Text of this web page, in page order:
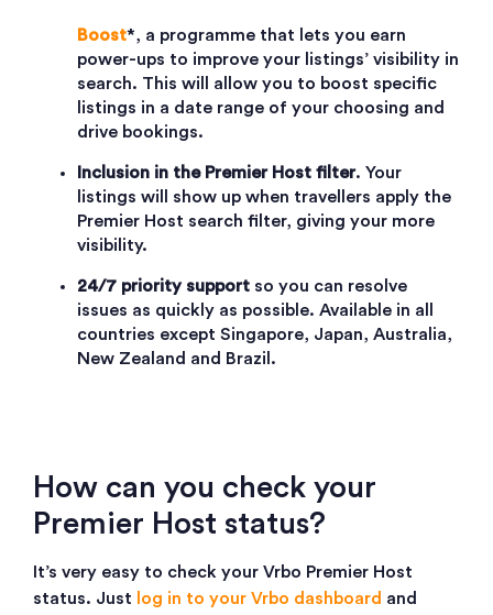
Boost*, a programme that lets you earn
power-ups to improve your listings’ visibility in
search. This will allow you to boost specific
listings in a date range of your choosing and
drive bookings.
Inclusion in the Premier Host filter. Your
listings will show up when travellers apply the
Premier Host search filter, giving your more
visibility.
24/7 priority support so you can resolve
issues as quickly as possible. Available in all
countries except Singapore, Japan, Australia,
New Zealand and Brazil.
How can you check your
Premier Host status?
It’s very easy to check your Vrbo Premier Host
status. Just
log in to your Vrbo dashboard and